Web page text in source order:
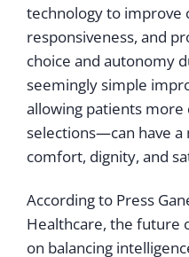
technology to improve
responsiveness, and
choice and autonomy
seemingly simple
allowing patients
selections—can have
comfort, dignity, and
According to Press
Healthcare, the future
on balancing